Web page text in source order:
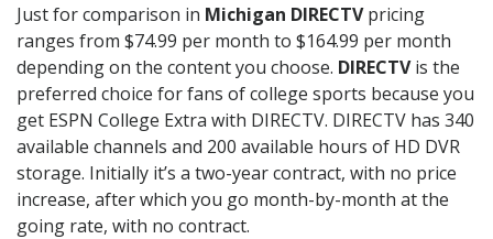
Just for comparison in Michigan DIRECTVpricing
ranges from $74.99 per month to $164.99 per month
depending on the content you choose. DIRECTVis the
preferred choice for fans of college sports because you
get ESPN College Extra with DIRECTV. DIRECTV has 340
available channels and 200 available hours of HD DVR
storage. Initially it’s a two-year contract, with no price
increase, after which you go month-by-month at the
going rate, with no contract.